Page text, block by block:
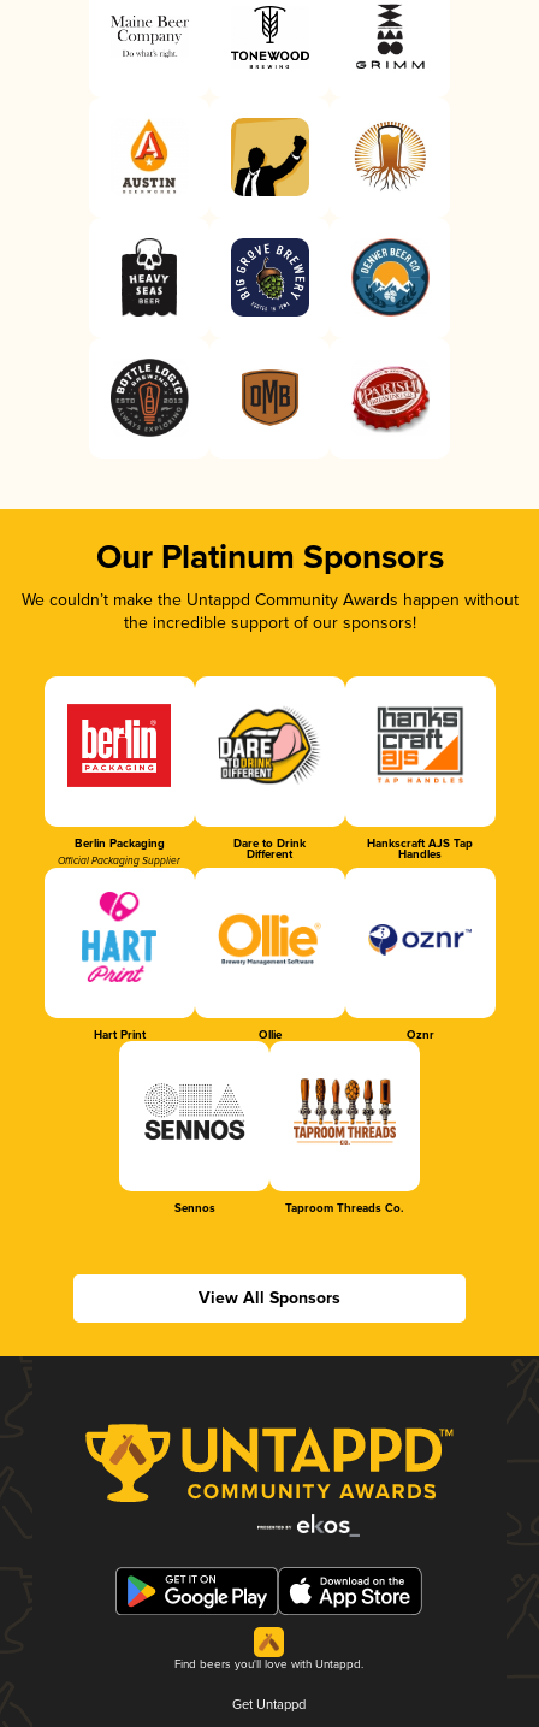
Our Platinum Sponsors
We couldn’t make the Untappd Community Awards happen without
the incredible support of our sponsors!
Berlin Packaging
Official Packaging Supplier
Dare to Drink
Different
Hankscraft AJS Tap
Handles
Hart Print Ollie Oznr
Sennos Taproom Threads Co.
View All Sponsors
Find beers you'll love with Untappd.
Get Untappd